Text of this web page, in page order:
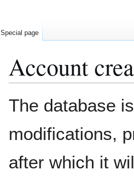
Account
The database
modifications,
after which it
Special page